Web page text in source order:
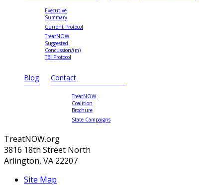
Executive
Summary
Current Protocol
TreatNOW
Suggested
Concussion/(m)
TBI Protocol
Blog Contact
TreatNOW
Coalition
Brochure
State Campaigns
TreatNOW.org
3816 18th Street North
Arlington, VA 22207
Site Map